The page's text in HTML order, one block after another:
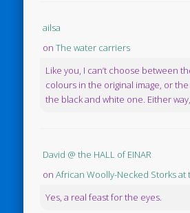
ailsa
onThe water carriers
Like you, I can’t choose between
colours in the original image, or
the black and white one. Either
David @ the HALL of EINAR
onAfrican Woolly-Necked Storks at
Yes, a real feast for the eyes.